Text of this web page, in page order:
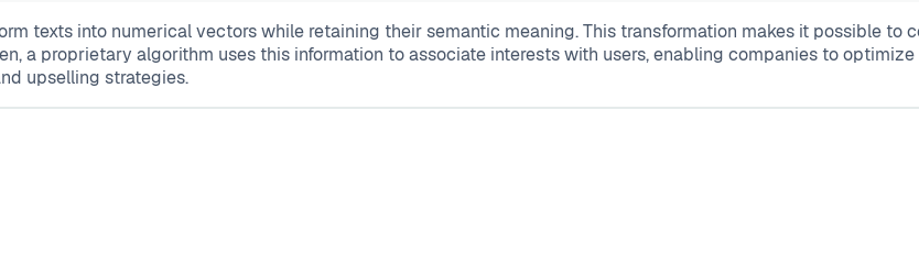
texts into numerical vectors while retaining their semantic meaning. This transformation makes it possible to
a proprietary algorithm uses this information to associate interests with users, enabling companies to optimize
upselling strategies.